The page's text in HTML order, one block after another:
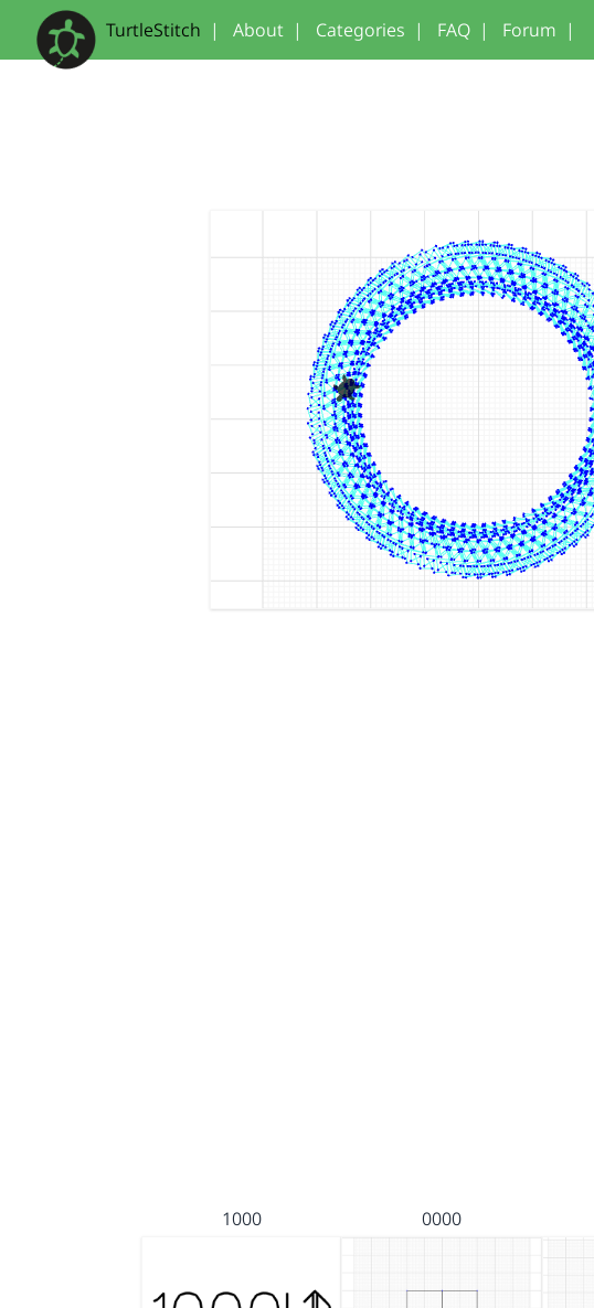
TurtleStitch | About | Categories | FAQ | Forum |
1000 0000